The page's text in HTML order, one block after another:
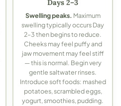
Days 2–3
Swelling peaks. Maximum
swelling typically occurs Day
2–3 then begins to reduce.
Cheeks may feel puffy and
jaw movement may feel stiff
— this is normal. Begin very
gentle saltwater rinses.
Introduce soft foods: mashed
potatoes, scrambled eggs,
yogurt, smoothies, pudding.